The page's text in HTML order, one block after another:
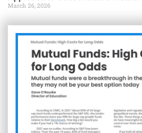
March 26, 2026